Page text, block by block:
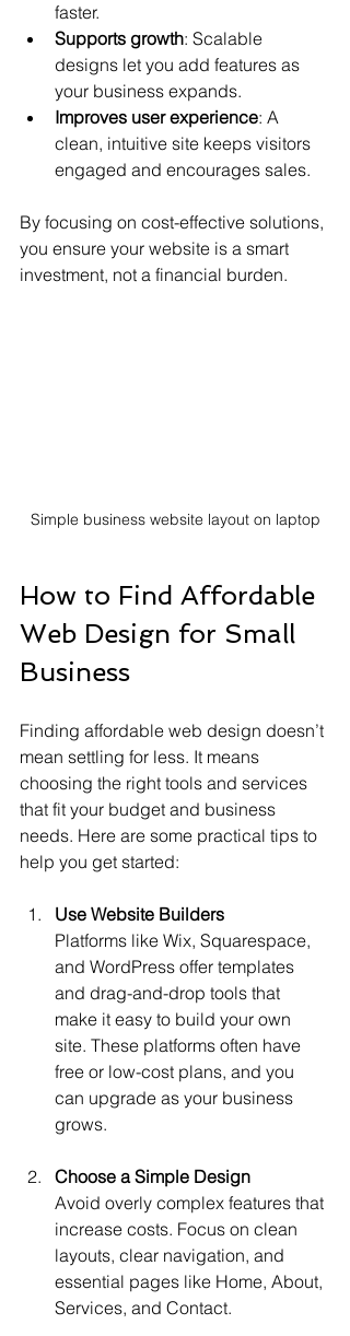
faster.
Supports growth: Scalable
designs let you add features as
your business expands.
Improves user experience: A
clean, intuitive site keeps visitors
engaged and encourages sales.
By focusing on cost-effective solutions,
you ensure your website is a smart
investment, not a financial burden.
Simple business website layout on laptop
How to Find Affordable
Web Design for Small
Business
Finding affordable web design doesn’t
mean settling for less. It means
choosing the right tools and services
that fit your budget and business
needs. Here are some practical tips to
help you get started:
Use Website Builders
Platforms like Wix, Squarespace,
and WordPress offer templates
and drag-and-drop tools that
make it easy to build your own
site. These platforms often have
free or low-cost plans, and you
can upgrade as your business
grows.
Choose a Simple Design
Avoid overly complex features that
increase costs. Focus on clean
layouts, clear navigation, and
essential pages like Home, About,
Services, and Contact.